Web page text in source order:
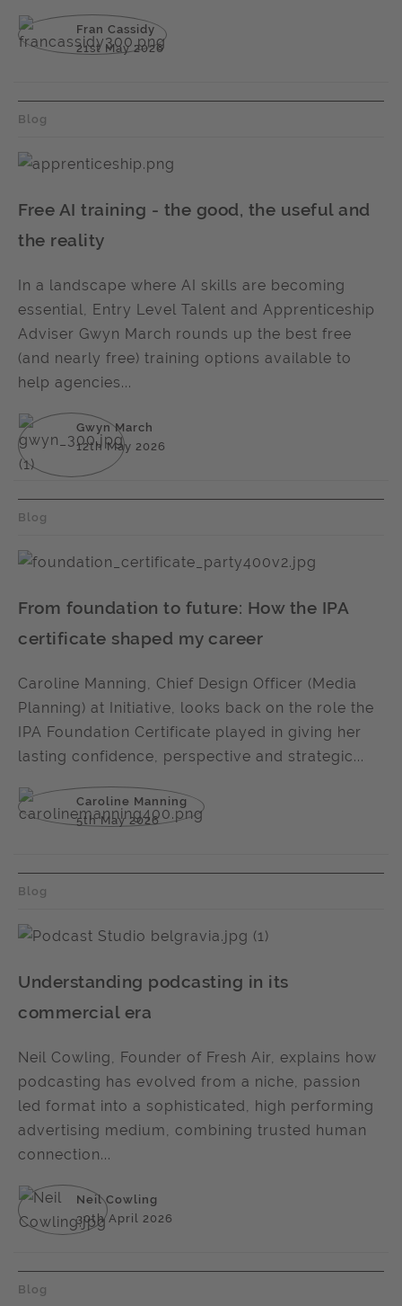
Fran Cassidy
21st May 2026
Blog
Free AI training - the good, the useful and
the reality
In a landscape where AI skills are becoming
essential, Entry Level Talent and Apprenticeship
Adviser Gwyn March rounds up the best free
(and nearly free) training options available to
help agencies...
Gwyn March
12th May 2026
Blog
From foundation to future: How the IPA
certificate shaped my career
Caroline Manning, Chief Design Officer (Media
Planning) at Initiative, looks back on the role the
IPA Foundation Certificate played in giving her
lasting confidence, perspective and strategic...
Caroline Manning
5th May 2026
Blog
Understanding podcasting in its
commercial era
Neil Cowling, Founder of Fresh Air, explains how
podcasting has evolved from a niche, passion
led format into a sophisticated, high performing
advertising medium, combining trusted human
connection...
Neil Cowling
30th April 2026
Blog